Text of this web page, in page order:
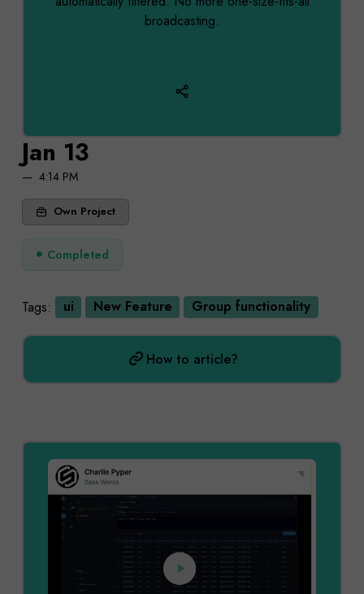
Jan 13
4:14 PM
Own Project
Completed
Tags: ui New Feature Group functionality
How to article?
broadcasting.